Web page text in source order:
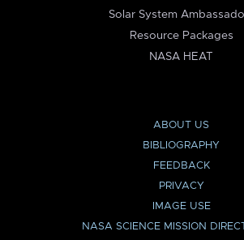
Solar System
Resource Packages
NASA HEAT
ABOUT US
BIBLIOGRAPHY
FEEDBACK
PRIVACY
IMAGE USE
NASA SCIENCE MISSION